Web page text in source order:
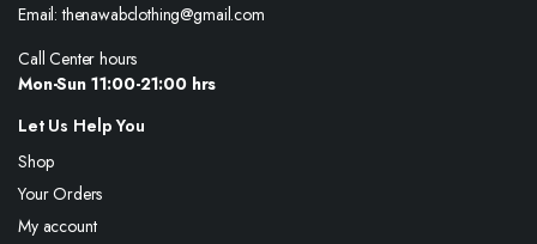
Email: thenawabclothing@gmail.com
Call Center hours
Mon-Sun 11:00-21:00 hrs
Let Us Help You
Shop
Your Orders
My account